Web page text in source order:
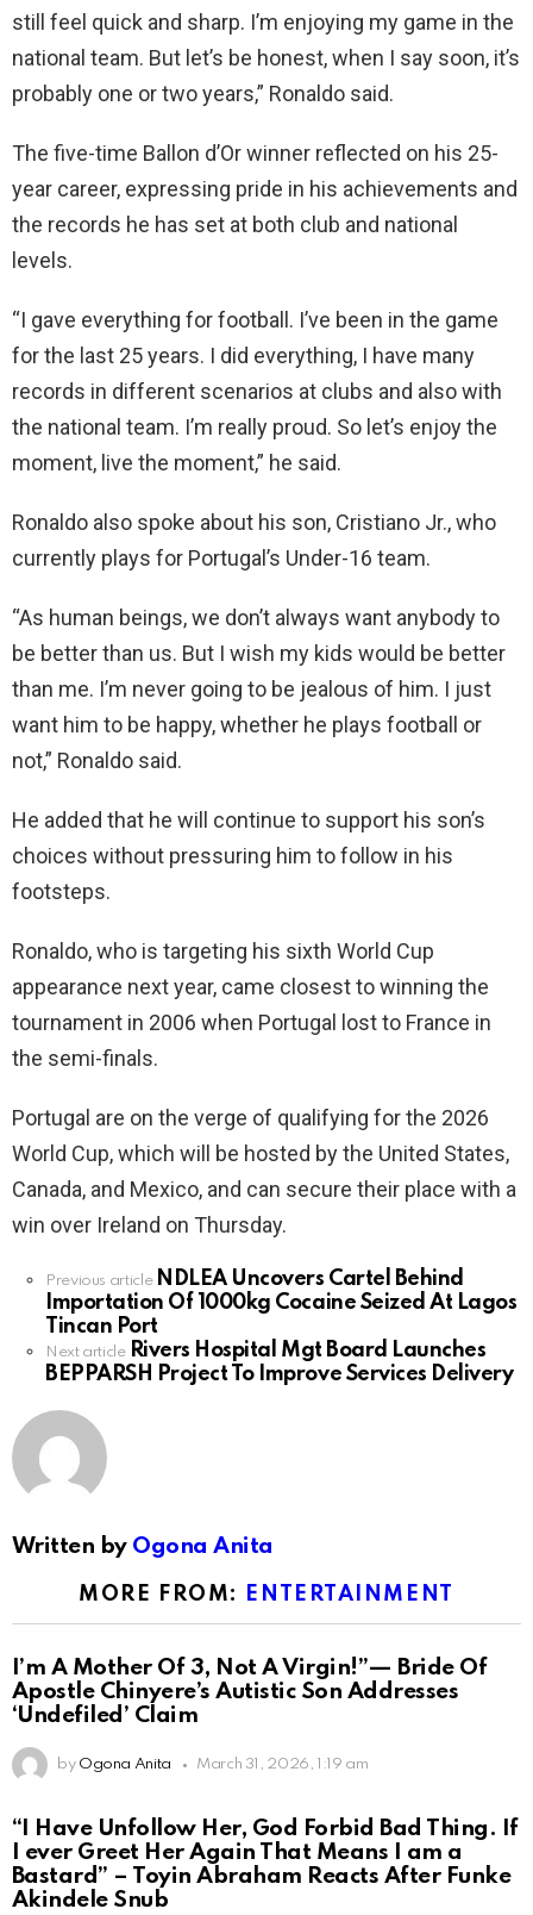
still feel quick and sharp. I’m enjoying my game in the
national team. But let’s be honest, when I say soon, it’s
probably one or two years,” Ronaldo said.
The five-time Ballon d’Or winner reflected on his 25-
year career, expressing pride in his achievements and
the records he has set at both club and national
levels.
“I gave everything for football. I’ve been in the game
for the last 25 years. I did everything, I have many
records in different scenarios at clubs and also with
the national team. I’m really proud. So let’s enjoy the
moment, live the moment,” he said.
Ronaldo also spoke about his son, Cristiano Jr., who
currently plays for Portugal’s Under-16 team.
“As human beings, we don’t always want anybody to
be better than us. But I wish my kids would be better
than me. I’m never going to be jealous of him. I just
want him to be happy, whether he plays football or
not,” Ronaldo said.
He added that he will continue to support his son’s
choices without pressuring him to follow in his
footsteps.
Ronaldo, who is targeting his sixth World Cup
appearance next year, came closest to winning the
tournament in 2006 when Portugal lost to France in
the semi-finals.
Portugal are on the verge of qualifying for the 2026
World Cup, which will be hosted by the United States,
Canada, and Mexico, and can secure their place with a
win over Ireland on Thursday.
See
Previous article NDLEA Uncovers Cartel Behind
Importation Of 1000kg Cocaine Seized At Lagos
Tincan Port
Next article Rivers Hospital Mgt Board Launches
BEPPARSH Project To Improve Services Delivery
Written by Ogona Anita
MORE FROM: ENTERTAINMENT
I’m A Mother Of 3, Not A Virgin!”— Bride Of
Apostle Chinyere’s Autistic Son Addresses
‘Undefiled’ Claim
by Ogona Anita March 31, 2026, 1:19 am
“I Have Unfollow Her, God Forbid Bad Thing. If
I ever Greet Her Again That Means I am a
Bastard” – Toyin Abraham Reacts After Funke
Akindele Snub